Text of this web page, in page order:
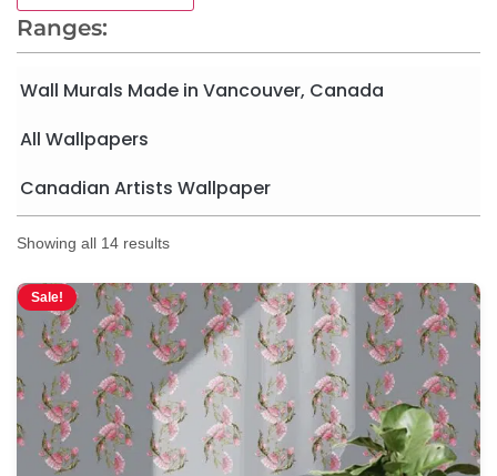
Ranges:
Wall Murals Made in Vancouver, Canada
All Wallpapers
Canadian Artists Wallpaper
Showing all 14 results
Sale!